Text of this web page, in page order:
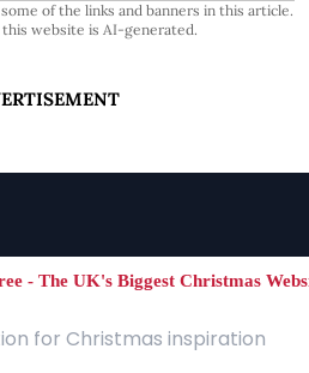
of the links and banners in this article.
website is AI-generated.
for Christmas inspiration